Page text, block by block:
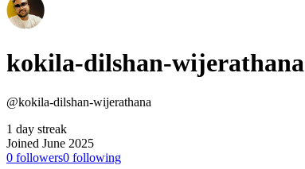
kokila-dilshan-wijerathana
@kokila-dilshan-wijerathana
1 day streak
Joined June 2025
0 followers0 following